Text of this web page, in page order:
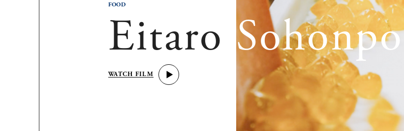
FOOD
Eitaro Sohonpo
WATCH FILM